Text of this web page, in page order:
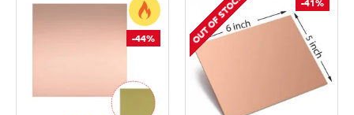
-44% OUT OF STOCK